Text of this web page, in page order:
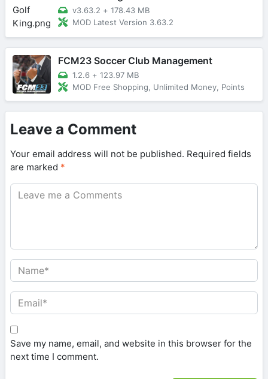
v3.63.2 + 178.43 MB
MOD Latest Version 3.63.2
FCM23 Soccer Club Management
1.2.6 + 123.97 MB
MOD Free Shopping, Unlimited Money, Points
Leave a Comment
Your email address will not be published. Required fields
are marked *
Save my name, email, and website in this browser for the
next time I comment.